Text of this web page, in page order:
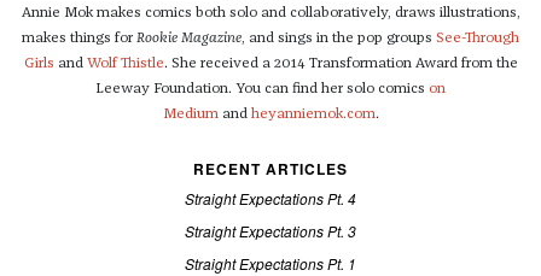
Annie Mok makes comics both solo and collaboratively, draws illustrations,
makes things for Rookie Magazine, and sings in the pop groups See-Through
Girls and Wolf Thistle. She received a 2014 Transformation Award from the
Leeway Foundation. You can find her solo comics on
Mediumand heyanniemok.com.
RECENT ARTICLES
Straight Expectations Pt. 4
Straight Expectations Pt. 3
Straight Expectations Pt. 1